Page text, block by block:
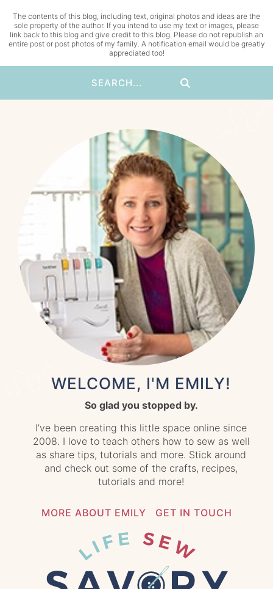
The contents of this blog, including text, original photos and ideas are the
sole property of the author. If you intend to use my text or images, please
link back to this blog and give credit to this blog. Please do not republish an
entire post or post photos of my family. A notification email would be greatly
appreciated too!
WELCOME, I'M EMILY!
So glad you stopped by.
I’ve been creating this little space online since
2008. I love to teach others how to sew as well
as share tips, tutorials and more. Stick around
and check out some of the crafts, recipes,
tutorials and more!
MORE ABOUT EMILY GET IN TOUCH